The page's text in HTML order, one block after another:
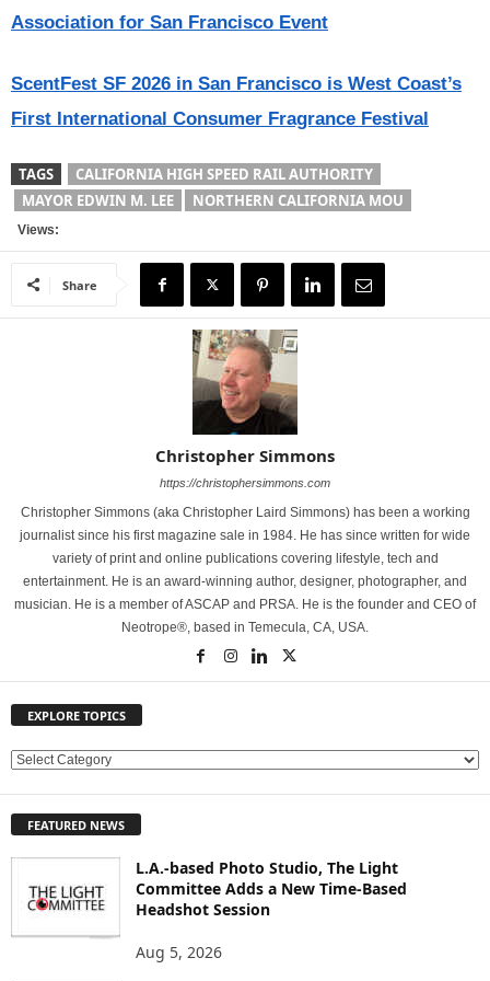
Association for San Francisco Event
ScentFest SF 2026 in San Francisco is West Coast’s
First International Consumer Fragrance Festival
TAGS
CALIFORNIA HIGH SPEED RAIL AUTHORITY
MAYOR EDWIN M. LEE
NORTHERN CALIFORNIA MOU
Views:
Share
Christopher Simmons
https://christophersimmons.com
Christopher Simmons (aka Christopher Laird Simmons) has been a working
journalist since his first magazine sale in 1984. He has since written for wide
variety of print and online publications covering lifestyle, tech and
entertainment. He is an award-winning author, designer, photographer, and
musician. He is a member of ASCAP and PRSA. He is the founder and CEO of
Neotrope®, based in Temecula, CA, USA.
EXPLORE TOPICS
E
L
FEATURED NEWS
L.A.-based Photo Studio, The Light
Committee Adds a New Time-Based
Headshot Session
Aug 5, 2026